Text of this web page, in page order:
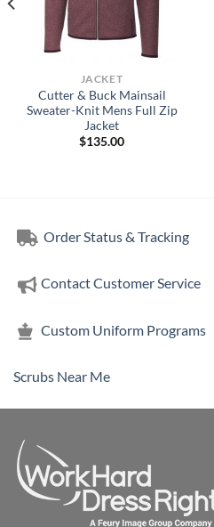
JACKET
Cutter & Buck Mainsail
Sweater-Knit Mens Full Zip
Jacket
$135.00
Order Status & Tracking
Contact Customer Service
Custom Uniform Programs
Scrubs Near Me